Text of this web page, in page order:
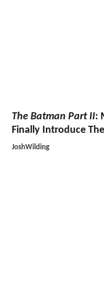
The Batman Part II:
Finally Introduce
JoshWilding